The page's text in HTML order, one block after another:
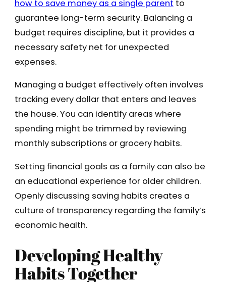
how to save money as a single parent to
guarantee long-term security. Balancing a
budget requires discipline, but it provides a
necessary safety net for unexpected
expenses.
Managing a budget effectively often involves
tracking every dollar that enters and leaves
the house. You can identify areas where
spending might be trimmed by reviewing
monthly subscriptions or grocery habits.
Setting financial goals as a family can also be
an educational experience for older children.
Openly discussing saving habits creates a
culture of transparency regarding the family’s
economic health.
Developing Healthy
Habits Together